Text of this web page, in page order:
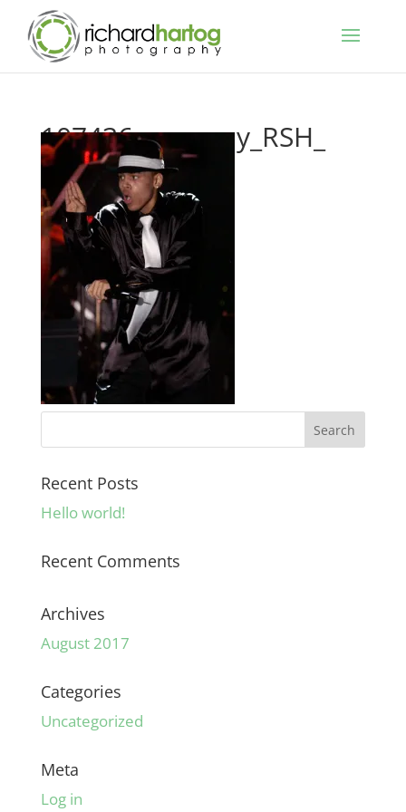
107436_grammy_RSH_
Recent Posts
Hello world!
Recent Comments
Archives
August 2017
Categories
Uncategorized
Meta
Log in